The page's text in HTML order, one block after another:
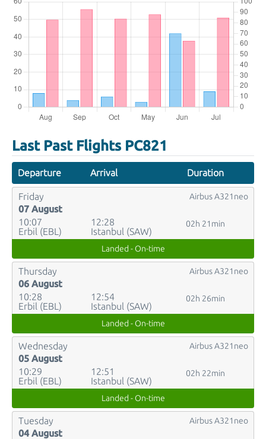
Last Past Flights PC821
Departure Arrival Duration
Friday
07 August
10:07
Erbil (EBL)
12:28
Istanbul (SAW)
02h 21min
Airbus A321neo
Landed - On-time
Thursday
06 August
10:28
Erbil (EBL)
12:54
Istanbul (SAW)
02h 26min
Airbus A321neo
Landed - On-time
Wednesday
05 August
10:29
Erbil (EBL)
12:51
Istanbul (SAW)
02h 22min
Airbus A321neo
Landed - On-time
Tuesday
04 August
Airbus A321neo